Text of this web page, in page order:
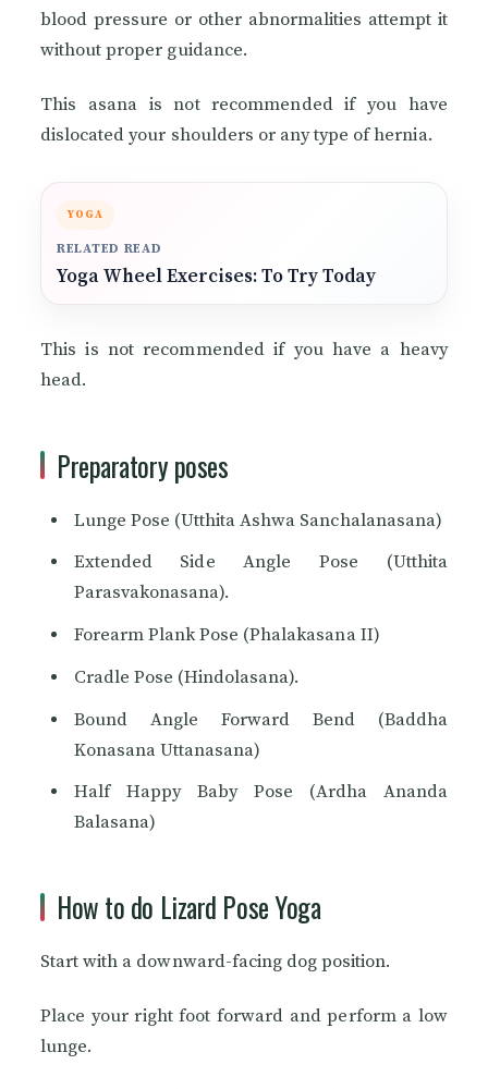
blood pressure or other abnormalities attempt it
without proper guidance.
This asana is not recommended if you have
dislocated your shoulders or any type of hernia.
YOGA
RELATED READ
Yoga Wheel Exercises: To Try Today
This is not recommended if you have a heavy
head.
Preparatory poses
Lunge Pose (Utthita Ashwa Sanchalanasana)
Extended Side Angle Pose (Utthita
Parasvakonasana).
Forearm Plank Pose (Phalakasana II)
Cradle Pose (Hindolasana).
Bound Angle Forward Bend (Baddha
Konasana Uttanasana)
Half Happy Baby Pose (Ardha Ananda
Balasana)
How to do Lizard Pose Yoga
Start with a downward-facing dog position.
Place your right foot forward and perform a low
lunge.